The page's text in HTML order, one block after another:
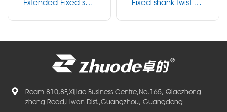
Extended Fixed sha Fixed shank twist dril
Room 810,8F,Xijiao Business Centre,No.165, Qiaozhong
zhong Road,Liwan Dist.,Guangzhou, Guangdong